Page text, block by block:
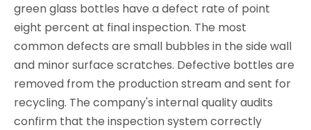
green glass bottles have a defect rate of point
eight percent at final inspection. The most
common defects are small bubbles in the side wall
and minor surface scratches. Defective bottles are
removed from the production stream and sent for
recycling. The company's internal quality audits
confirm that the inspection system correctly